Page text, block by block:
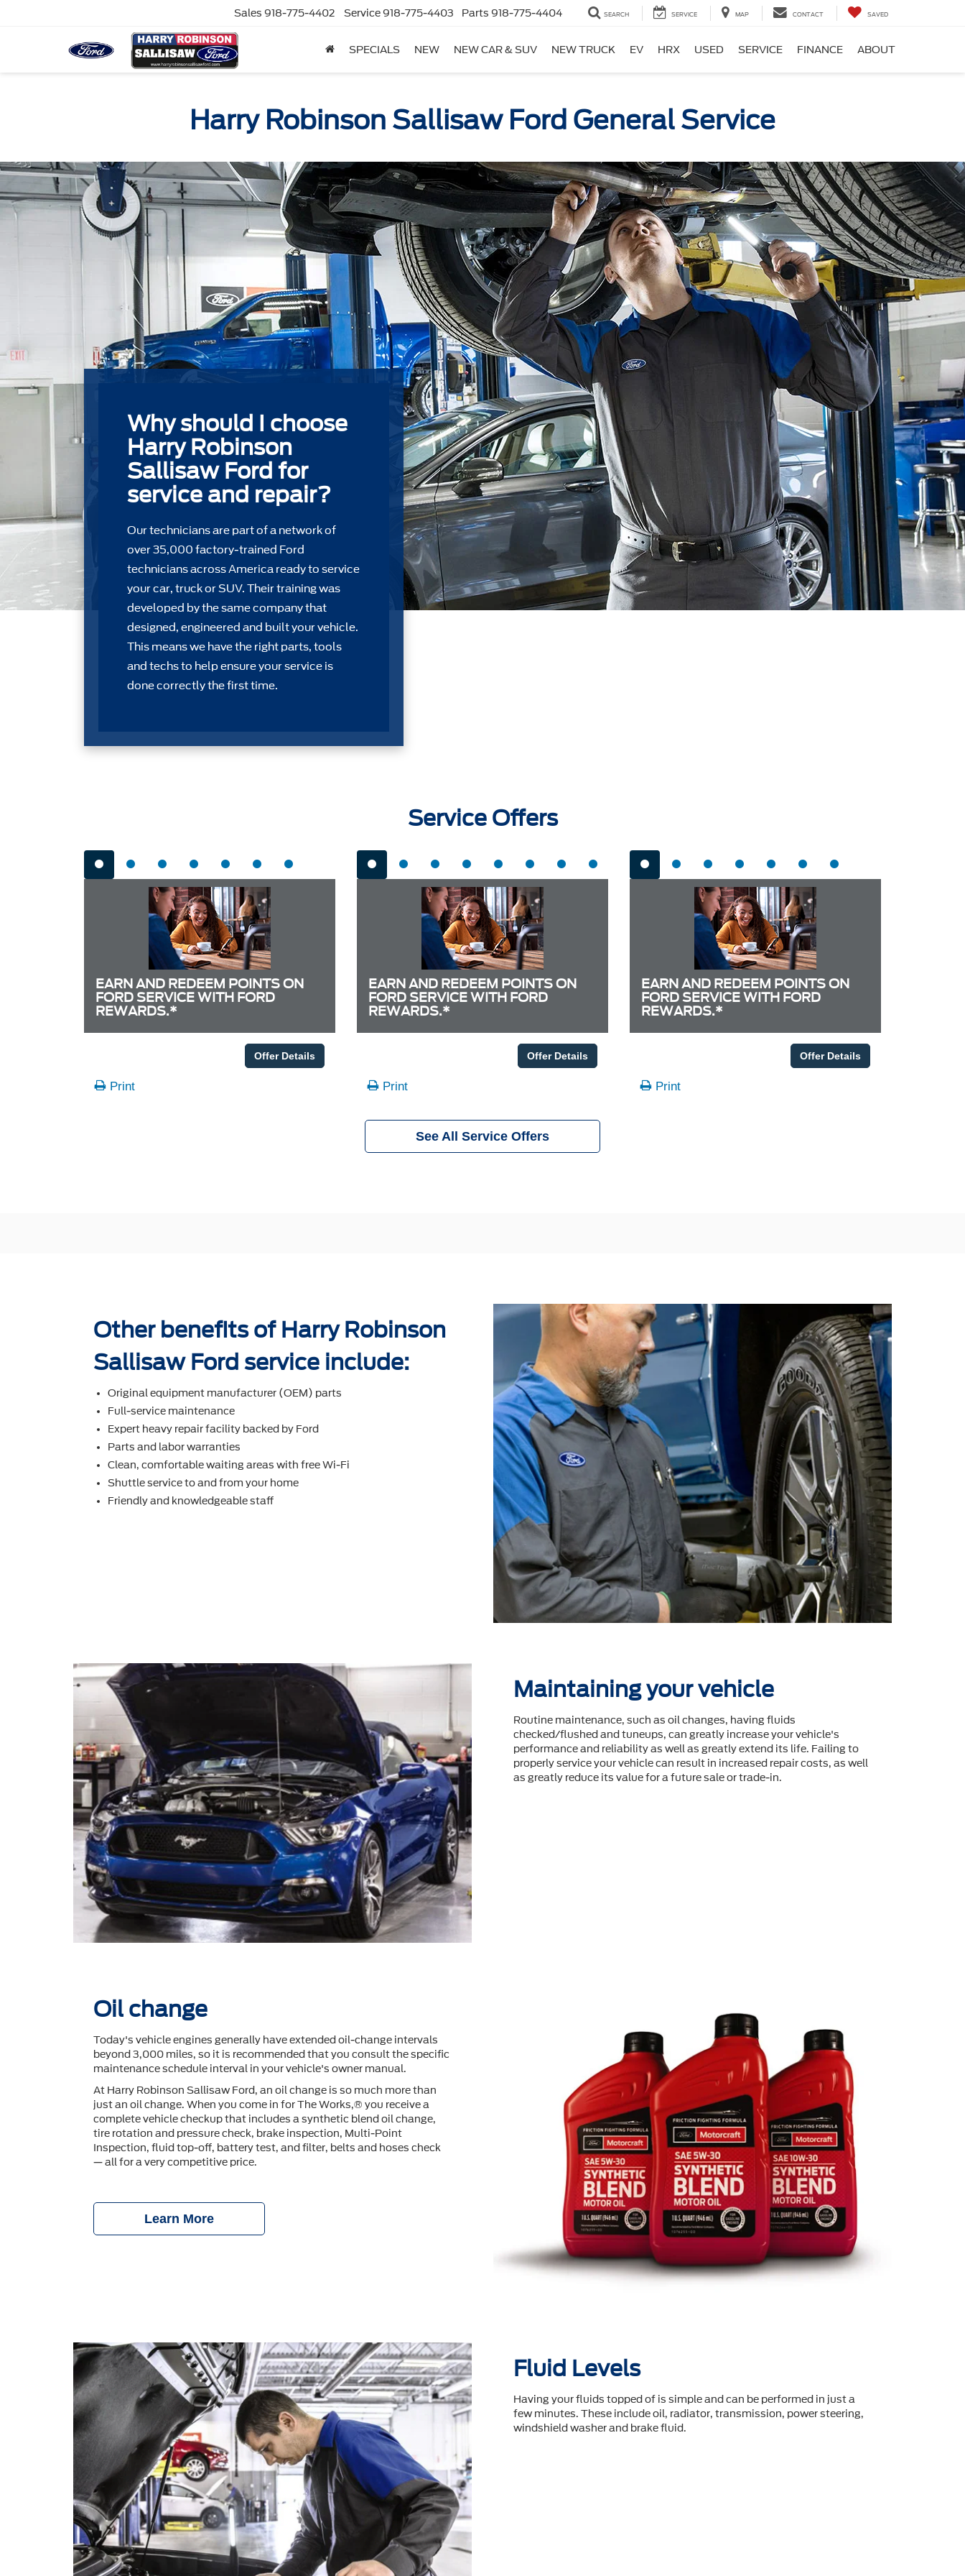
Sales 918-775-4402 Service 918-775-4403 Parts 918-775-4404 SEARCH SERVICE MAP CONTACT SAVED
SPECIALS NEW NEW CAR & SUV NEW TRUCK EV HRX USED SERVICE FINANCE ABOUT
Harry Robinson Sallisaw Ford General Service
Why should I choose
Harry Robinson
Sallisaw Ford for
service and repair?
Our technicians are part of a network of
over 35,000 factory-trained Ford
technicians across America ready to service
your car, truck or SUV. Their training was
developed by the same company that
designed, engineered and built your vehicle.
This means we have the right parts, tools
and techs to help ensure your service is
done correctly the first time.
Service Offers
EARN AND REDEEM POINTS ON
FORD SERVICE WITH FORD
REWARDS.*
Offer Details
Print
EARN AND REDEEM POINTS ON
FORD SERVICE WITH FORD
REWARDS.*
Offer Details
Print
EARN AND REDEEM POINTS ON
FORD SERVICE WITH FORD
REWARDS.*
Offer Details
Print
See All Service Offers
Other benefits of Harry Robinson
Sallisaw Ford service include:
Original equipment manufacturer (OEM) parts
Full-service maintenance
Expert heavy repair facility backed by Ford
Parts and labor warranties
Clean, comfortable waiting areas with free Wi-Fi
Shuttle service to and from your home
Friendly and knowledgeable staff
Maintaining your vehicle
Routine maintenance, such as oil changes, having fluids
checked/flushed and tuneups, can greatly increase your vehicle's
performance and reliability as well as greatly extend its life. Failing to
properly service your vehicle can result in increased repair costs, as well
as greatly reduce its value for a future sale or trade-in.
Oil change
Today's vehicle engines generally have extended oil-change intervals
beyond 3,000 miles, so it is recommended that you consult the speciﬁc
maintenance schedule interval in your vehicle's owner manual.
At Harry Robinson Sallisaw Ford, an oil change is so much more than
just an oil change. When you come in for The Works,® you receive a
complete vehicle checkup that includes a synthetic blend oil change,
tire rotation and pressure check, brake inspection, Multi-Point
Inspection, ﬂuid top-off, battery test, and ﬁlter, belts and hoses check
— all for a very competitive price.
Learn More
Fluid Levels
Having your fluids topped of is simple and can be performed in just a
few minutes. These include oil, radiator, transmission, power steering,
windshield washer and brake fluid.